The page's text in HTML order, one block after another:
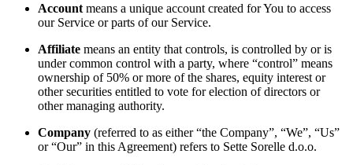
Account means a unique account created for You to access
our Service or parts of our Service.
Affiliate means an entity that controls, is controlled by or is
under common control with a party, where “control” means
ownership of 50% or more of the shares, equity interest or
other securities entitled to vote for election of directors or
other managing authority.
Company (referred to as either “the Company”, “We”, “Us”
or “Our” in this Agreement) refers to Sette Sorelle d.o.o.